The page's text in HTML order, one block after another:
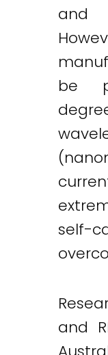
be
self-
and